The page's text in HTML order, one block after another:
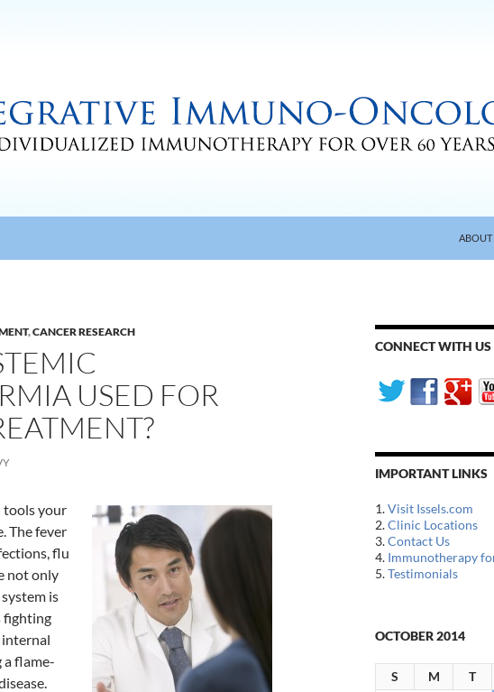
ABOUT
,CANCER RESEARCH
USED FOR
tools your
The fever
flu
not only
is
fighting
internal
flame-
CONNECT WITH US
IMPORTANT LINKS
1.Visit Issels.com
2.Clinic Locations
3.Contact Us
4. Immunotherapy
5.Testimonials
OCTOBER 2014
S M T